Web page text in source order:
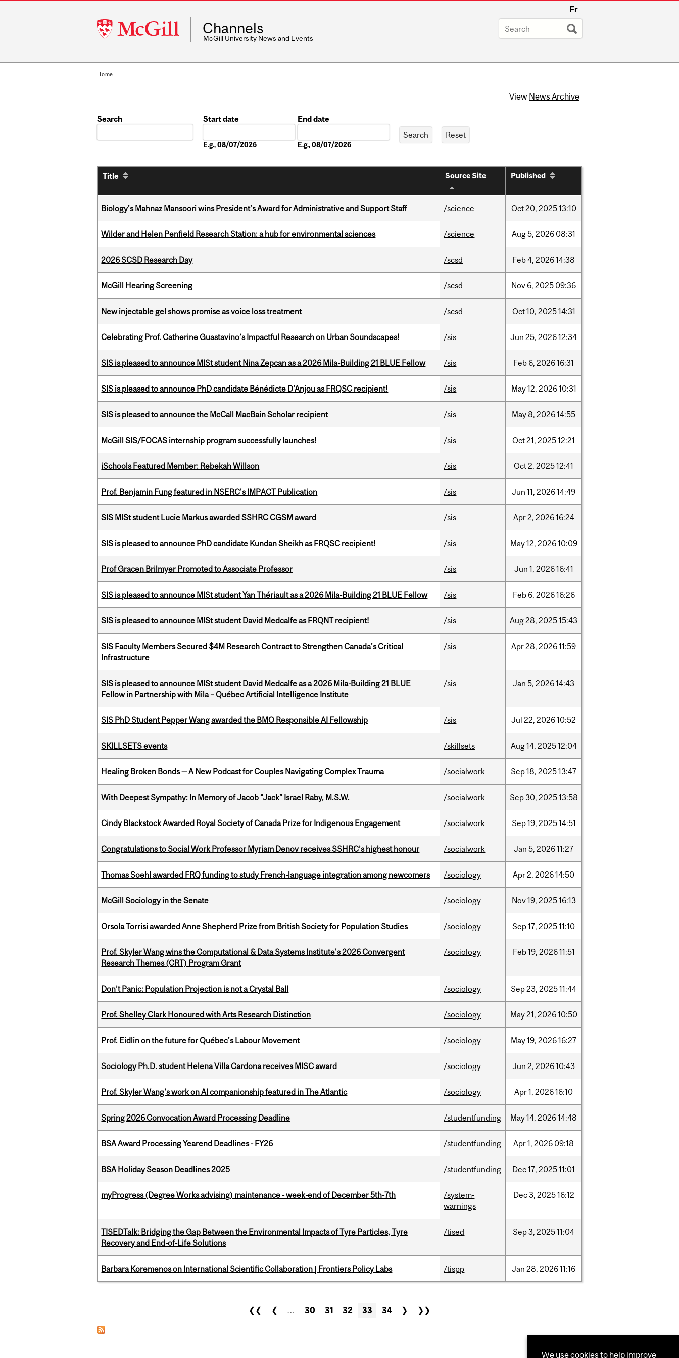
McGill
University
Fr
Channels
McGill University News and Events
Home
View News Archive
Search
Start date
E.g., 08/07/2026
End date
E.g., 08/07/2026
Title Source Site Published
Biology’s Mahnaz Mansoori wins President’s Award for Administrative and Support Staff /science Oct20, 202513:10
Wilder and Helen Penfield Research Station: a hub for environmental sciences /science Aug5, 2026 08:31
2026 SCSD Research Day /scsd Feb4, 202614:38
McGill Hearing Screening /scsd Nov 6, 2025 09:36
New injectable gel shows promise as voice loss treatment /scsd Oct10, 202514:31
Celebrating Prof. Catherine Guastavino’s Impactful Research on Urban Soundscapes! /sis Jun 25, 202612:34
SIS is pleased to announce MISt student Nina Zepcan as a 2026 Mila-Building 21 BLUE Fellow /sis Feb 6, 202616:31
SIS is pleased to announce PhD candidate Bénédicte D'Anjou as FRQSC recipient! /sis May12, 202610:31
SIS is pleased to announce the McCall MacBain Scholar recipient /sis May8, 202614:55
McGill SIS/FOCAS internship program successfully launches! /sis Oct21, 202512:21
iSchools Featured Member: Rebekah Willson /sis Oct2, 202512:41
Prof. Benjamin Fung featured in NSERC's IMPACT Publication /sis Jun 11, 202614:49
SIS MISt student Lucie Markus awarded SSHRC CGSM award /sis Apr2, 202616:24
SIS is pleased to announce PhD candidate Kundan Sheikh as FRQSC recipient! /sis May12, 202610:09
Prof Gracen Brilmyer Promoted to Associate Professor /sis Jun 1, 202616:41
SIS is pleased to announce MISt student Yan Thériault as a 2026 Mila-Building 21 BLUE Fellow /sis Feb 6, 202616:26
SIS is pleased to announce MISt student David Medcalfe as FRQNT recipient! /sis Aug28, 202515:43
SIS Faculty Members Secured $4M Research Contract to Strengthen Canada’s Critical
Infrastructure
/sis Apr28, 202611:59
SIS is pleased to announce MISt student David Medcalfe as a 2026 Mila-Building 21 BLUE
Fellow in Partnership with Mila – Québec Artificial Intelligence Institute
/sis Jan 5, 202614:43
SIS PhD Student Pepper Wang awarded the BMO Responsible AI Fellowship /sis Jul 22, 202610:52
SKILLSETS events /skillsets Aug14, 202512:04
Healing Broken Bonds — A New Podcast for Couples Navigating Complex Trauma /socialwork Sep18, 202513:47
With Deepest Sympathy: In Memory of Jacob “Jack” Israel Raby, M.S.W. /socialwork Sep30, 202513:58
Cindy Blackstock Awarded Royal Society of Canada Prize for Indigenous Engagement /socialwork Sep19, 202514:51
Congratulations to Social Work Professor Myriam Denov receives SSHRC’s highest honour /socialwork Jan 5, 202611:27
Thomas Soehl awarded FRQ funding to study French-language integration among newcomers /sociology Apr2, 202614:50
McGill Sociology in the Senate /sociology Nov19, 202516:13
Orsola Torrisi awarded Anne Shepherd Prize from British Society for Population Studies /sociology Sep17, 202511:10
Prof. Skyler Wang wins the Computational & Data Systems Institute's 2026 Convergent
Research Themes (CRT) Program Grant
/sociology Feb19, 202611:51
Don’t Panic: Population Projection is not a Crystal Ball /sociology Sep23, 202511:44
Prof. Shelley Clark Honoured with Arts Research Distinction /sociology May21, 202610:50
Prof. Eidlin on the future for Québec’s Labour Movement /sociology May19, 202616:27
Sociology Ph.D. student Helena Villa Cardona receives MISC award /sociology Jun 2, 202610:43
Prof. Skyler Wang's work on AI companionship featured in The Atlantic /sociology Apr1, 202616:10
Spring 2026 Convocation Award Processing Deadline /studentfunding May14, 202614:48
BSA Award Processing Yearend Deadlines - FY26 /studentfunding Apr1, 2026 09:18
BSA Holiday Season Deadlines 2025 /studentfunding Dec17, 202511:01
myProgress (Degree Works advising) maintenance - week-end of December 5th-7th
/system-
warnings
Dec3, 202516:12
TISEDTalk: Bridging the Gap Between the Environmental Impacts of Tyre Particles, Tyre
Recovery and End-of-Life Solutions
/tised Sep3, 202511:04
Barbara Koremenos on International Scientific Collaboration | Frontiers Policy Labs /tispp Jan 28, 202611:16
❮❮ ❮ … 30 31 32 33 34 ❯ ❯❯
We use cookies to help improve